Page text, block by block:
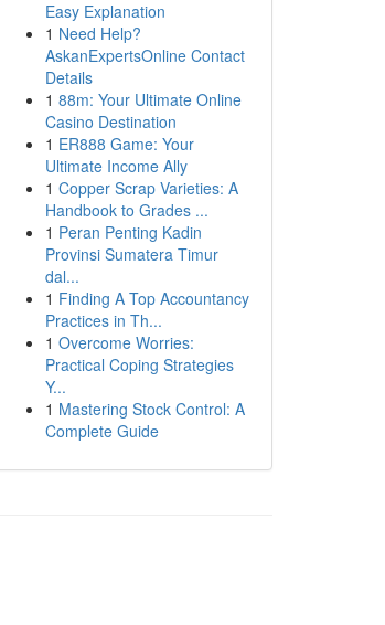
Easy Explanation
1 Need Help?
AskanExpertsOnline Contact
Details
1 88m: Your Ultimate Online
Casino Destination
1 ER888 Game: Your
Ultimate Income Ally
1 Copper Scrap Varieties: A
Handbook to Grades ...
1 Peran Penting Kadin
Provinsi Sumatera Timur
dal...
1 Finding A Top Accountancy
Practices in Th...
1 Overcome Worries:
Practical Coping Strategies
Y...
1 Mastering Stock Control: A
Complete Guide